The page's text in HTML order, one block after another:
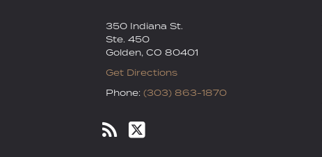
350 Indiana St.
Ste. 450
Golden, CO 80401
Get Directions
Phone: (303) 863-1870